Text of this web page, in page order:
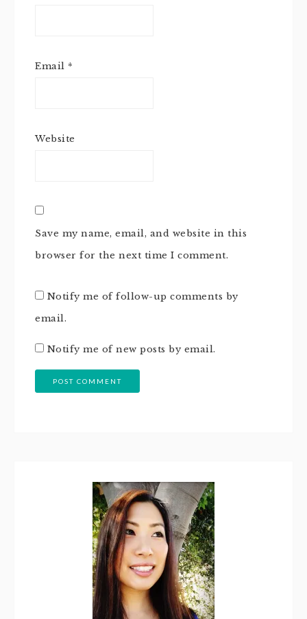
Email *
Website
Save my name, email, and website in this
browser for the next time I comment.
Notify me of follow-up comments by
email.
Notify me of new posts by email.